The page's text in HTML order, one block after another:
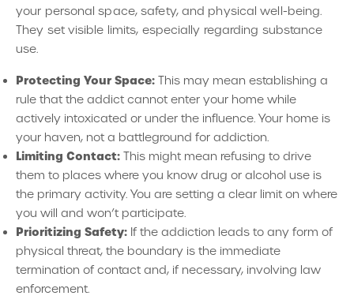
your personal space, safety, and physical well-being.
They set visible limits, especially regarding substance
use.
Protecting Your Space: This may mean establishing a
rule that the addict cannot enter your home while
actively intoxicated or under the influence. Your home is
your haven, not a battleground for addiction.
Limiting Contact: This might mean refusing to drive
them to places where you know drug or alcohol use is
the primary activity. You are setting a clear limit on where
you will and won’t participate.
Prioritizing Safety: If the addiction leads to any form of
physical threat, the boundary is the immediate
termination of contact and, if necessary, involving law
enforcement.